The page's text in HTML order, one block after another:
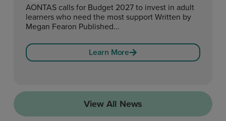
AONTAS calls for Budget 2027 to invest in adult
learners who need the most support Written by
Megan Fearon Published...
Learn More
View All News